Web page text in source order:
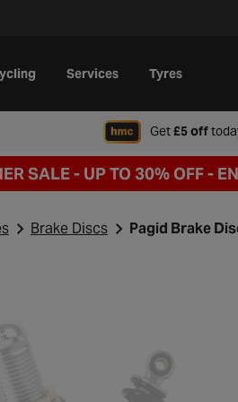
Services Tyres
Get£5 off
SALE - UP TO 30% OFF -
Brake Discs Pagid Brake